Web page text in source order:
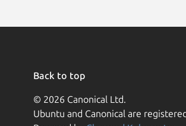
Back to top
© 2026 Canonical Ltd.
Ubuntu and Canonical are